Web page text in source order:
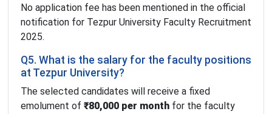
No application fee has been mentioned in the official
notification for Tezpur University Faculty Recruitment
2025.
Q5. What is the salary for the faculty positions
at Tezpur University?
The selected candidates will receive a fixed
emolument of ₹80,000 per month for the faculty